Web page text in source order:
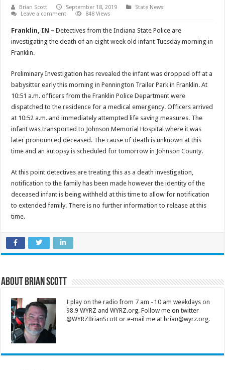
Brian Scott September 18, 2019
State News
Leave a comment
848 Views
Franklin, IN – Detectives from the Indiana State Police are
investigating the death of an eight week old infant Tuesday morning in
Franklin.
Preliminary Investigation has revealed the infant was dropped off at a
babysitter early this morning in Pennington Trailer Park in Franklin. At
10:51 a.m. officers from the Franklin Police Department were
dispatched to the residence for a medical emergency. Officers arrived
at 10:52 a.m. and immediately attempted life saving measures. The
infant was transported to Johnson Memorial Hospital where it was
later pronounced deceased. The cause of death is unknown at this
time and an autopsy is scheduled for tomorrow in Johnson County.
At this point detectives are treating this as a death investigation,
notification to the family has been made however the identity of the
deceased infant is being withheld at this time to allow for notification
to extended family. There is no further information to release at this
time.
About Brian Scott
I play on the radio from 7 am - 10 am weekdays on
98.9 WYRZ and WYRZ.org. Follow me on twitter
@WYRZBrianScott or e-mail me at brian@wyrz.org.